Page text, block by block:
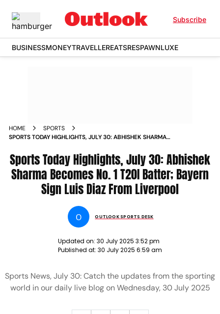
Subscribe
BUSINESSMONEYTRAVELLEREATSRESPAWNLUXE
HOME
SPORTS
SPORTS TODAY HIGHLIGHTS, JULY 30: ABHISHEK SHARMA
LIVERPOOL
Sports Today Highlights, July 30: Abhishek
Sharma Becomes No. 1 T20I Batter; Bayern
Sign Luis Diaz From Liverpool
O OUTLOOK SPORTS DESK
Updated on: 30 July 2025 3:52 pm
Published at: 30 July 2025 6:59 am
Sports News, July 30: Catch the updates from the sporting
world in our daily live blog on Wednesday, 30 July 2025